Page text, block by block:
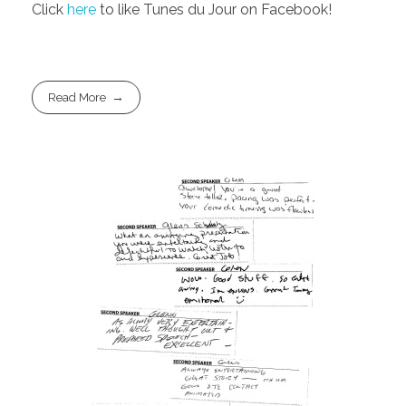
Click here to like Tunes du Jour on Facebook!
Read More